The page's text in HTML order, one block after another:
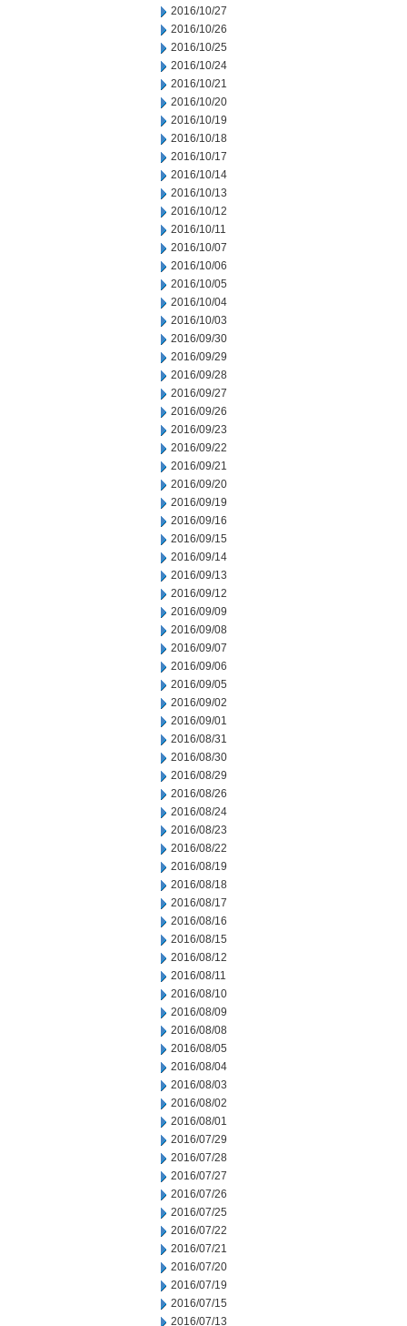
2016/10/27
2016/10/26
2016/10/25
2016/10/24
2016/10/21
2016/10/20
2016/10/19
2016/10/18
2016/10/17
2016/10/14
2016/10/13
2016/10/12
2016/10/11
2016/10/07
2016/10/06
2016/10/05
2016/10/04
2016/10/03
2016/09/30
2016/09/29
2016/09/28
2016/09/27
2016/09/26
2016/09/23
2016/09/22
2016/09/21
2016/09/20
2016/09/19
2016/09/16
2016/09/15
2016/09/14
2016/09/13
2016/09/12
2016/09/09
2016/09/08
2016/09/07
2016/09/06
2016/09/05
2016/09/02
2016/09/01
2016/08/31
2016/08/30
2016/08/29
2016/08/26
2016/08/24
2016/08/23
2016/08/22
2016/08/19
2016/08/18
2016/08/17
2016/08/16
2016/08/15
2016/08/12
2016/08/11
2016/08/10
2016/08/09
2016/08/08
2016/08/05
2016/08/04
2016/08/03
2016/08/02
2016/08/01
2016/07/29
2016/07/28
2016/07/27
2016/07/26
2016/07/25
2016/07/22
2016/07/21
2016/07/20
2016/07/19
2016/07/15
2016/07/13